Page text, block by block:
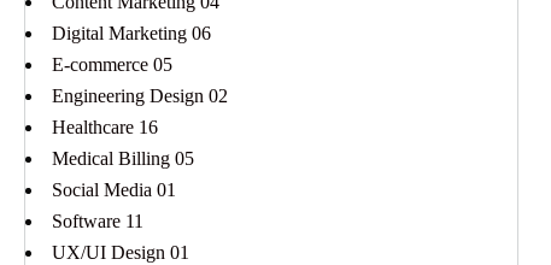
Digital Marketing 06
E-commerce 05
Engineering Design 02
Healthcare 16
Medical Billing 05
Social Media 01
Software 11
UX/UI Design 01